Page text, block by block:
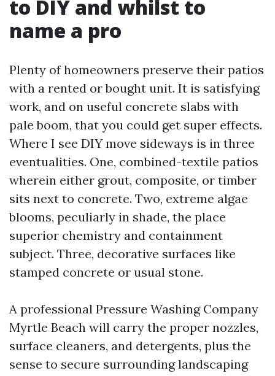
to DIY and whilst to
name a pro
Plenty of homeowners preserve their patios
with a rented or bought unit. It is satisfying
work, and on useful concrete slabs with
pale boom, that you could get super effects.
Where I see DIY move sideways is in three
eventualities. One, combined-textile patios
wherein either grout, composite, or timber
sits next to concrete. Two, extreme algae
blooms, peculiarly in shade, the place
superior chemistry and containment
subject. Three, decorative surfaces like
stamped concrete or usual stone.
A professional Pressure Washing Company
Myrtle Beach will carry the proper nozzles,
surface cleaners, and detergents, plus the
sense to secure surrounding landscaping